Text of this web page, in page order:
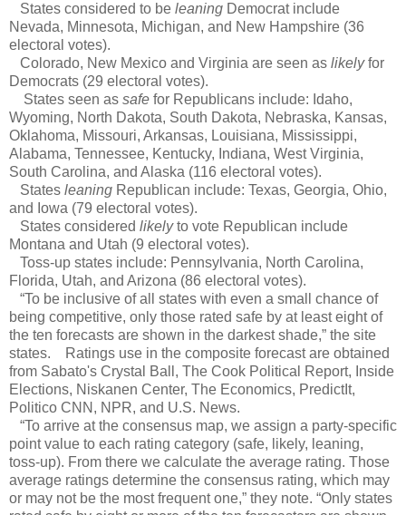
States considered to be leaning Democrat include
Nevada, Minnesota, Michigan, and New Hampshire (36
electoral votes).
Colorado, New Mexico and Virginia are seen as likelyfor
Democrats (29 electoral votes).
States seen as safe for Republicans include: Idaho,
Wyoming, North Dakota, South Dakota, Nebraska, Kansas,
Oklahoma, Missouri, Arkansas, Louisiana, Mississippi,
Alabama, Tennessee, Kentucky, Indiana, West Virginia,
South Carolina, and Alaska (116 electoral votes).
States leaning Republican include: Texas, Georgia, Ohio,
and Iowa (79 electoral votes).
States considered likelyto vote Republican include
Montana and Utah (9 electoral votes).
Toss-up states include: Pennsylvania, North Carolina,
Florida, Utah, and Arizona (86 electoral votes).
“To be inclusive of all states with even a small chance of
being competitive, only those rated safe by at least eight of
the ten forecasts are shown in the darkest shade,” the site
states. Ratings use in the composite forecast are obtained
from Sabato's Crystal Ball, The Cook Political Report, Inside
Elections, Niskanen Center, The Economics, PredictIt,
Politico CNN, NPR, and U.S. News.
“To arrive at the consensus map, we assign a party-specific
point value to each rating category (safe, likely, leaning,
toss-up). From there we calculate the average rating. Those
average ratings determine the consensus rating, which may
or may not be the most frequent one,” they note. “Only states